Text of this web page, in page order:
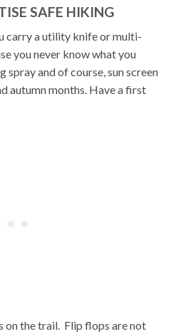
SAFE HIKING
carry a utility knife or multi-
you never know what you
spray and of course, sun screen
autumn months. Have a first
on the trail. Flip flops are not